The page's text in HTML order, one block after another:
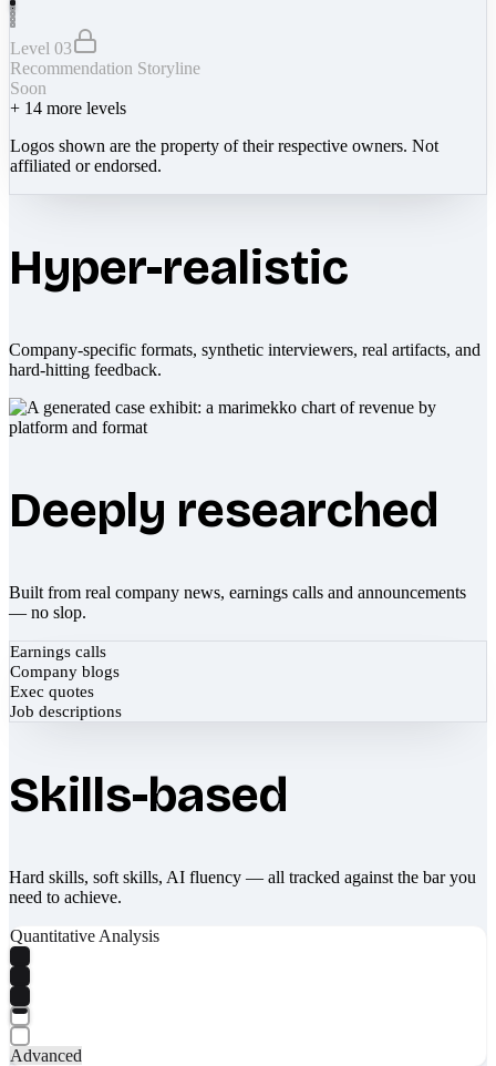
Level 03
Recommendation Storyline
Soon
+ 14 more levels
Logos shown are the property of their respective owners. Not
affiliated or endorsed.
Hyper-realistic
Company-specific formats, synthetic interviewers, real artifacts, and
hard-hitting feedback.
Deeply researched
Built from real company news, earnings calls and announcements
— no slop.
Earnings calls
Company blogs
Exec quotes
Job descriptions
Skills-based
Hard skills, soft skills, AI fluency — all tracked against the bar you
need to achieve.
Quantitative Analysis
Advanced